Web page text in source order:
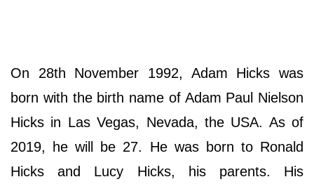
On 28th November 1992, Adam Hicks was
born with the birth name of Adam Paul Nielson
Hicks in Las Vegas, Nevada, the USA. As of
2019, he will be 27. He was born to Ronald
Hicks and Lucy Hicks, his parents. His